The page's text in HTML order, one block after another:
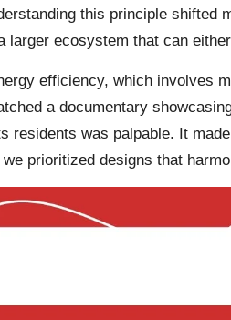
this principle shifted
larger ecosystem that can
efficiency, which involves
a documentary
residents was palpable. It
prioritized designs that